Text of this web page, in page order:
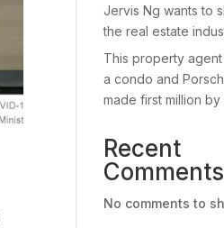
Jervis Ng wants to
the real estate
This property
a condo and
made first million by
Recent
Comments
No comments to